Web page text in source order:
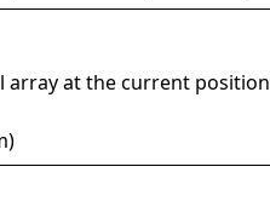
array at the current position
)